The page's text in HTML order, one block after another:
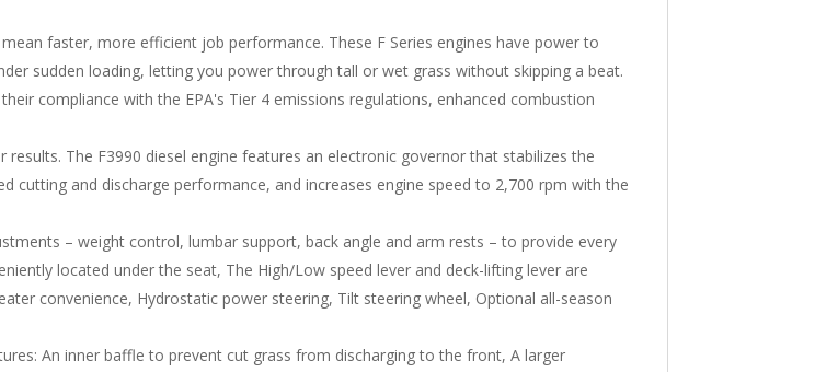
faster, more efficient job performance. These F Series engines have power to
sudden loading, letting you power through tall or wet grass without skipping a beat.
compliance with the EPA's Tier 4 emissions regulations, enhanced combustion
The F3990 diesel engine features an electronic governor that stabilizes the
cutting and discharge performance, and increases engine speed to 2,700 rpm with the
– weight control, lumbar support, back angle and arm rests – to provide every
located under the seat, The High/Low speed lever and deck-lifting lever are
convenience, Hydrostatic power steering, Tilt steering wheel, Optional all-season
An inner baffle to prevent cut grass from discharging to the front, A larger